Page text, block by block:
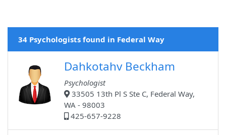
34 Psychologists found in Federal Way
Dahkotahv Beckham
Psychologist
33505 13th Pl S Ste C, Federal Way,
WA - 98003
425-657-9228